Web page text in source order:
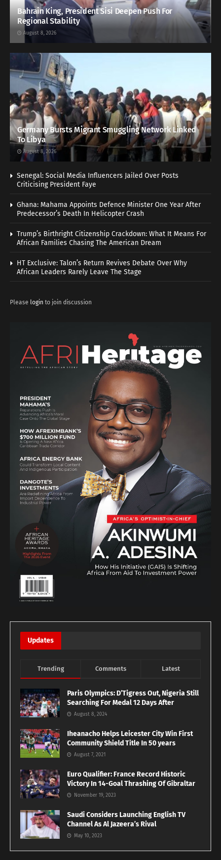
Bahrain King, President Sisi Deepen Push For
Regional Stability
August 8, 2026
Germany Bursts Migrant Smuggling Network Linked
To Libya
August 8, 2026
Senegal: Social Media Influencers Jailed Over Posts
Criticising President Faye
Ghana: Mahama Appoints Defence Minister One Year After
Predecessor’s Death In Helicopter Crash
Trump’s Birthright Citizenship Crackdown: What It Means For
African Families Chasing The American Dream
HT Exclusive: Talon’s Return Revives Debate Over Why
African Leaders Rarely Leave The Stage
Please login to join discussion
Updates
Trending Comments Latest
Paris Olympics: D’Tigress Out, Nigeria Still
Searching For Medal 12 Days After
August 8, 2024
Iheanacho Helps Leicester City Win First
Community Shield Title In 50 years
August 7, 2021
Euro Qualifier: France Record Historic
Victory In 14-Goal Thrashing Of Gibraltar
November 19, 2023
Saudi Considers Launching English TV
Channel As Al Jazeera’s Rival
May 10, 2023